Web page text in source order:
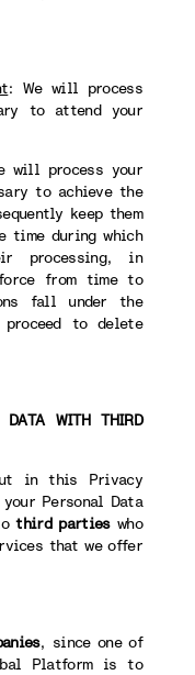
: We will process
to attend your
will process your
to achieve the
keep them
time during which
processing, in
from time to
fall under the
to delete
WITH THIRD
in this Privacy
Personal Data
third partieswho
that we offer
, since one of
Platform is to